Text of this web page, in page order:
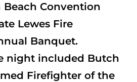
Beach Convention
Lewes Fire
Banquet.
night included Butch
Firefighter of the